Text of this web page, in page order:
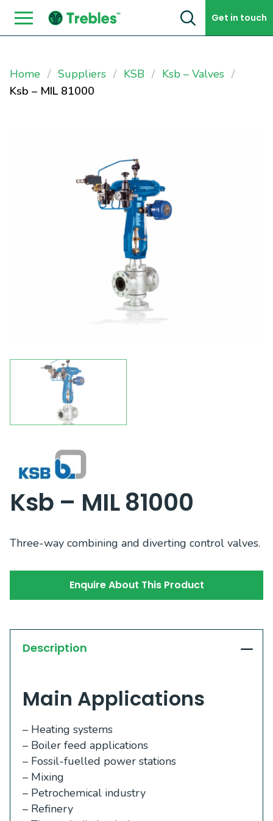
Skip to content Get in touch
Home Suppliers KSB
Ksb – Valves
Ksb – MIL 81000
Ksb – MIL 81000
Three-way combining and diverting control valves.
Enquire About This Product
Description
Main Applications
– Heating systems
– Boiler feed applications
– Fossil-fuelled power stations
– Mixing
– Petrochemical industry
– Refinery